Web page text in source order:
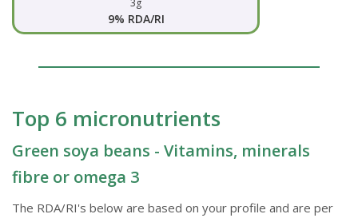
3g
9% RDA/RI
Top 6 micronutrients
Green soya beans - Vitamins, minerals
fibre or omega 3
The RDA/RI's below are based on your profile and are per